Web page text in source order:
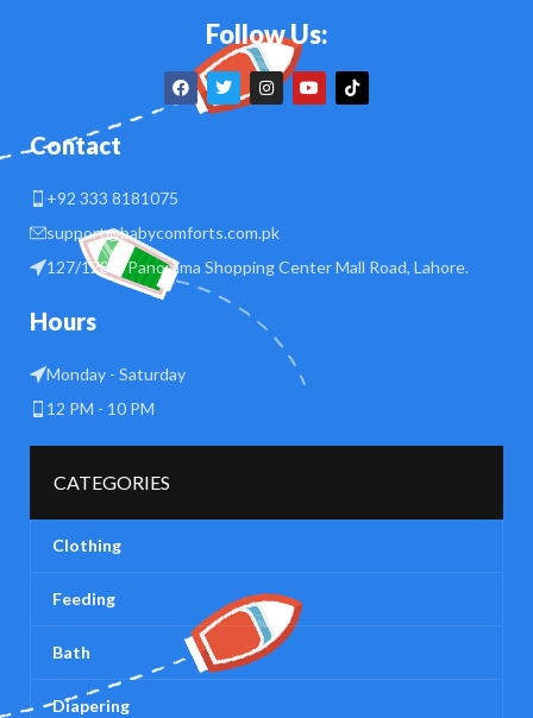
Follow Us:
Contact
+92 333 8181075
support@babycomforts.com.pk
127/128 B Panorama Shopping Center Mall Road, Lahore.
Hours
Monday - Saturday
12 PM - 10 PM
CATEGORIES
Clothing
Feeding
Bath
Diapering